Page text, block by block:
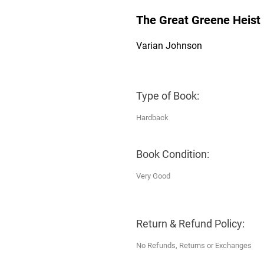
The Great Greene Heist
Varian Johnson
Type of Book:
Hardback
Book Condition:
Very Good
Return & Refund Policy:
No Refunds, Returns or Exchanges